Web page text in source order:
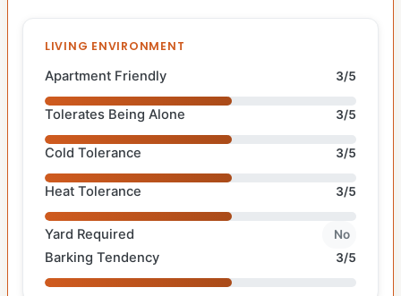
LIVING ENVIRONMENT
Apartment Friendly 3/5
Tolerates Being Alone 3/5
Cold Tolerance 3/5
Heat Tolerance 3/5
Yard Required No
Barking Tendency 3/5